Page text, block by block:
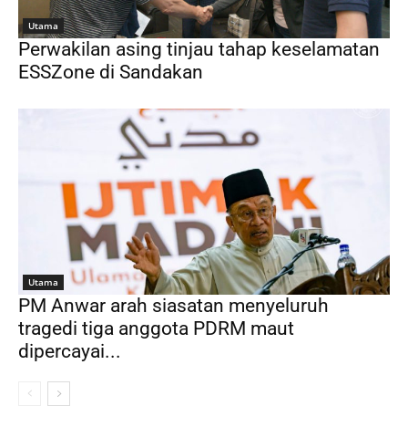
Utama
Perwakilan asing tinjau tahap keselamatan
ESSZone di Sandakan
Utama
PM Anwar arah siasatan menyeluruh
tragedi tiga anggota PDRM maut
dipercayai...